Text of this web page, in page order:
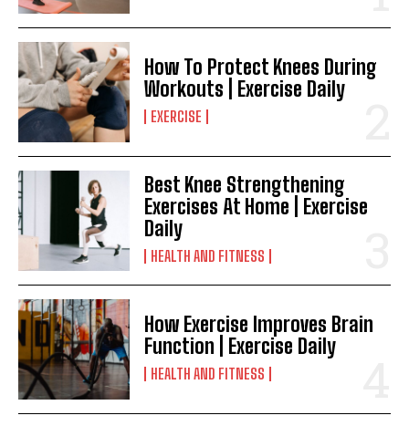
How To Protect Knees During
Workouts | Exercise Daily
EXERCISE
Best Knee Strengthening
Exercises At Home | Exercise
Daily
HEALTH AND FITNESS
How Exercise Improves Brain
Function | Exercise Daily
HEALTH AND FITNESS